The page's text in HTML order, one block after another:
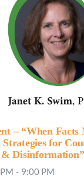
– “When Facts
for
Disinformation”
- 9:00 PM